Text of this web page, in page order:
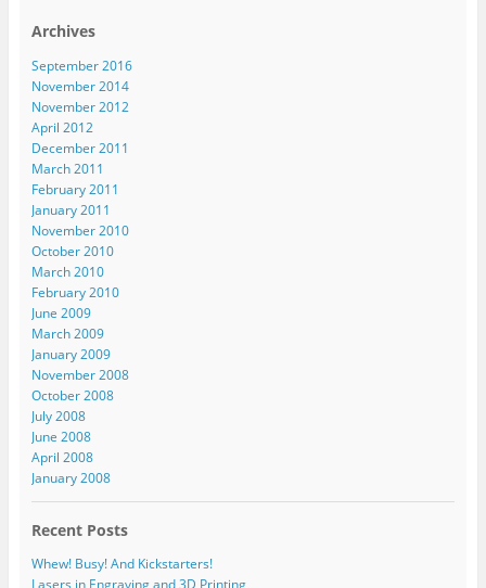
Archives
September 2016
November 2014
November 2012
April 2012
December 2011
March 2011
February 2011
January 2011
November 2010
October 2010
March 2010
February 2010
June 2009
March 2009
January 2009
November 2008
October 2008
July 2008
June 2008
April 2008
January 2008
Recent Posts
Whew! Busy! And Kickstarters!
Lasers in Engraving and 3D Printing